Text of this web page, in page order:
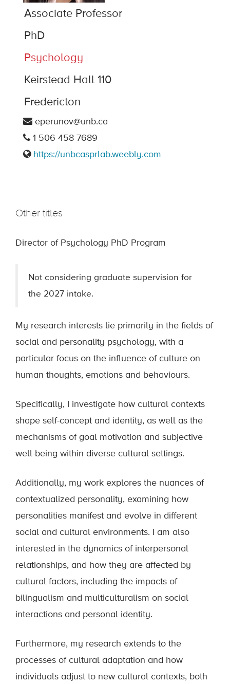
Associate Professor
PhD
Psychology
Keirstead Hall 110
Fredericton
eperunov@unb.ca
1 506 458 7689
https://unbcasprlab.weebly.com
Other titles
Director of Psychology PhD Program
Not considering graduate supervision for
the 2027 intake.
My research interests lie primarily in the fields of
social and personality psychology, with a
particular focus on the influence of culture on
human thoughts, emotions and behaviours.
Specifically, I investigate how cultural contexts
shape self-concept and identity, as well as the
mechanisms of goal motivation and subjective
well-being within diverse cultural settings.
Additionally, my work explores the nuances of
contextualized personality, examining how
personalities manifest and evolve in different
social and cultural environments. I am also
interested in the dynamics of interpersonal
relationships, and how they are affected by
cultural factors, including the impacts of
bilingualism and multiculturalism on social
interactions and personal identity.
Furthermore, my research extends to the
processes of cultural adaptation and how
individuals adjust to new cultural contexts, both